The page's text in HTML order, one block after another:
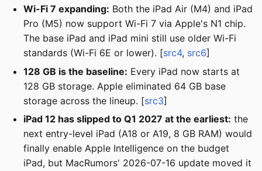
Wi-Fi 7 expanding: Both the iPad Air (M4) and iPad
Pro (M5) now support Wi-Fi 7 via Apple's N1 chip.
The base iPad and iPad mini still use older Wi-Fi
standards (Wi-Fi 6E or lower). [src4, src6]
128 GB is the baseline: Every iPad now starts at
128 GB storage. Apple eliminated 64 GB base
storage across the lineup. [src3]
iPad 12 has slipped to Q1 2027 at the earliest: the
next entry-level iPad (A18 or A19, 8 GB RAM) would
finally enable Apple Intelligence on the budget
iPad, but MacRumors' 2026-07-16 update moved it